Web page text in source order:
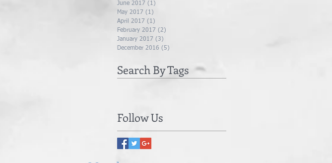
June 2017 (1)
May 2017 (1)
April 2017 (1)
February 2017 (2)
January 2017 (3)
December 2016 (5)
Search By Tags
Follow Us